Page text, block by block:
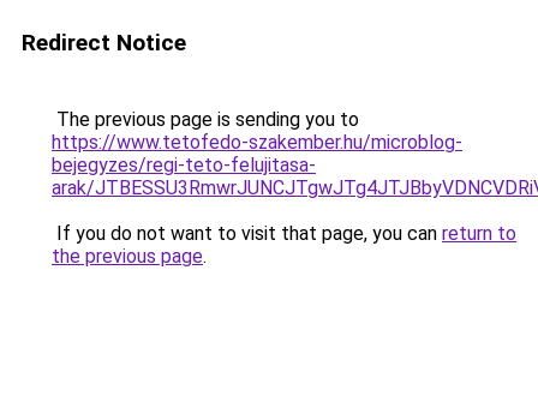
Redirect Notice
The previous page is sending you to
https://www.tetofedo-szakember.hu/microblog-
bejegyzes/regi-teto-felujitasa-
arak/
If you do not want to visit that page, you can return to
the previous page.